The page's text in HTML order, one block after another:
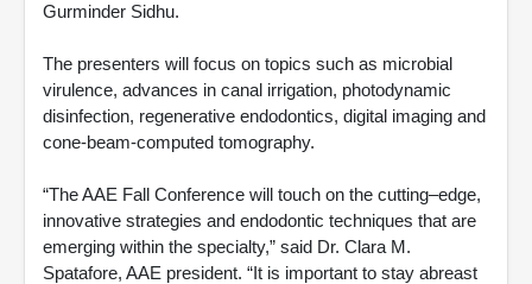
Gurminder Sidhu.
The presenters will focus on topics such as microbial
virulence, advances in canal irrigation, photodynamic
disinfection, regenerative endodontics, digital imaging and
cone-beam-computed tomography.
“The AAE Fall Conference will touch on the cutting–edge,
innovative strategies and endodontic techniques that are
emerging within the specialty,” said Dr. Clara M.
Spatafore, AAE president. “It is important to stay abreast